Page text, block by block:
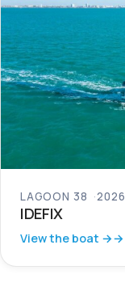
LAGOON 38 2026
IDEFIX
View the boat →